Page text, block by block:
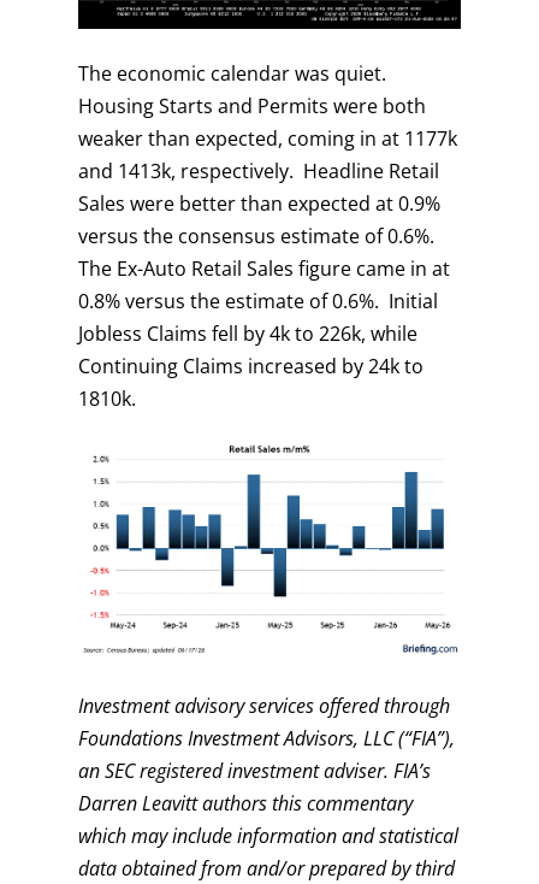
The economic calendar was quiet.
Housing Starts and Permits were both
weaker than expected, coming in at 1177k
and 1413k, respectively. Headline Retail
Sales were better than expected at 0.9%
versus the consensus estimate of 0.6%.
The Ex-Auto Retail Sales figure came in at
0.8% versus the estimate of 0.6%. Initial
Jobless Claims fell by 4k to 226k, while
Continuing Claims increased by 24k to
1810k.
Investment advisory services offered through
Foundations Investment Advisors, LLC (“FIA”),
an SEC registered investment adviser. FIA’s
Darren Leavitt authors this commentary
which may include information and statistical
data obtained from and/or prepared by third